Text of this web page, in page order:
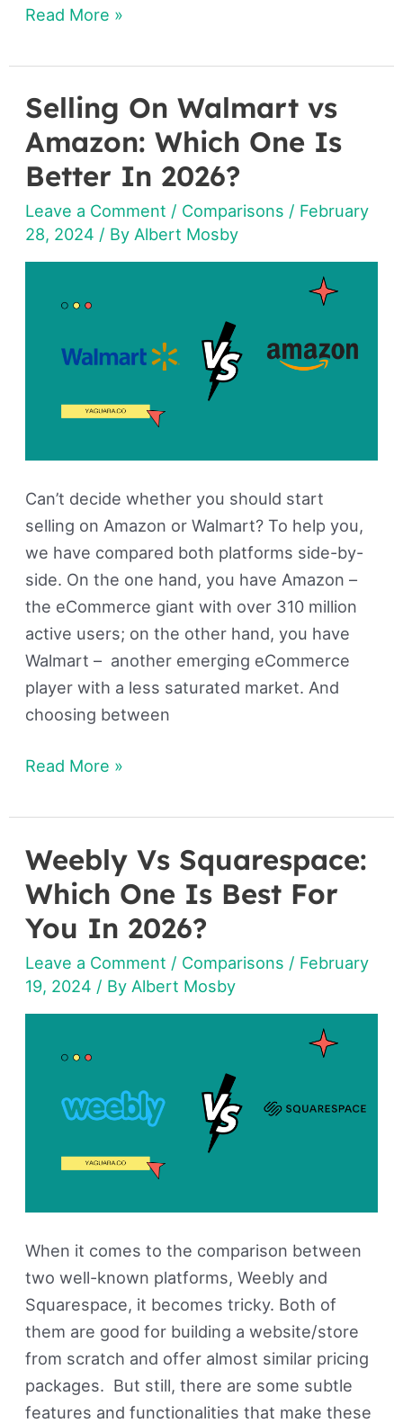
Read More »
Selling On Walmart vs
Amazon: Which One Is
Better In 2026?
Leave a Comment / Comparisons / February
28, 2024 / By Albert Mosby
Can’t decide whether you should start
selling on Amazon or Walmart? To help you,
we have compared both platforms side-by-
side. On the one hand, you have Amazon –
the eCommerce giant with over 310 million
active users; on the other hand, you have
Walmart – another emerging eCommerce
player with a less saturated market. And
choosing between
Selling
On
Walmart
vs
Amazon:
Which
One
Read More »
Weebly Vs Squarespace:
Which One Is Best For
You In 2026?
Leave a Comment / Comparisons / February
19, 2024 / By Albert Mosby
When it comes to the comparison between
two well-known platforms, Weebly and
Squarespace, it becomes tricky. Both of
them are good for building a website/store
from scratch and offer almost similar pricing
packages. But still, there are some subtle
features and functionalities that make these
Weebly
Vs
Squarespace:
Which
One
Is
Best
2026?